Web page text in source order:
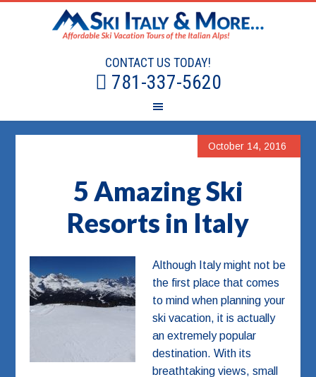
CONTACT US TODAY!
781-337-5620
October 14, 2016
5 Amazing Ski
Resorts in Italy
Although Italy might not be
the first place that comes
to mind when planning your
ski vacation, it is actually
an extremely popular
destination. With its
breathtaking views, small